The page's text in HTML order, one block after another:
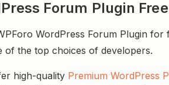
Forum Plugin
WordPress Forum Plugin
of the top choices of developers.
high-quality Premium WordPress